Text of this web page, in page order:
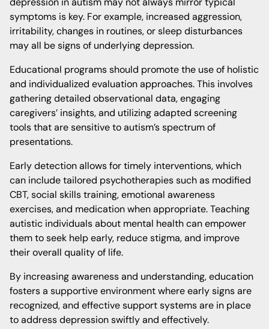
symptoms is key. For example, increased aggression,
irritability, changes in routines, or sleep disturbances
may all be signs of underlying depression.
Educational programs should promote the use of holistic
and individualized evaluation approaches. This involves
gathering detailed observational data, engaging
caregivers’ insights, and utilizing adapted screening
tools that are sensitive to autism’s spectrum of
presentations.
Early detection allows for timely interventions, which
can include tailored psychotherapies such as modified
CBT, social skills training, emotional awareness
exercises, and medication when appropriate. Teaching
autistic individuals about mental health can empower
them to seek help early, reduce stigma, and improve
their overall quality of life.
By increasing awareness and understanding, education
fosters a supportive environment where early signs are
recognized, and effective support systems are in place
to address depression swiftly and effectively.